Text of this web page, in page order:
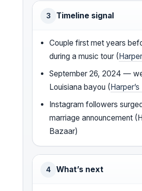
3 Timeline signal
Couple first met years
during a music tour (
September 26, 2024 —
Louisiana bayou (
Instagram followers
marriage announcement
Bazaar)
4 What’s next